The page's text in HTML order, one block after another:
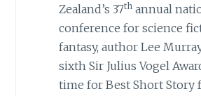
Zealand’s 37thannual
conference for science
fantasy, author Lee
sixth Sir Julius Vogel
time for Best Short Story